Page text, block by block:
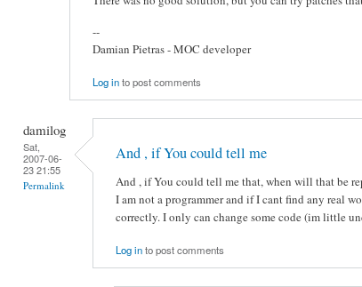
--
Damian Pietras - MOC developer
Log into post comments
damilog
Sat,
2007-06-
23 21:55
Permalink
And , if You could tell me
And , if You could tell me that, when will that be
I am not a programmer and if I cant find any real
correctly. I only can change some code (im little
Log into post comments